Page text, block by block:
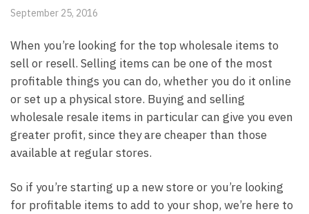
September 25, 2016
When you’re looking for the top wholesale items to
sell or resell. Selling items can be one of the most
profitable things you can do, whether you do it online
or set up a physical store. Buying and selling
wholesale resale items in particular can give you even
greater profit, since they are cheaper than those
available at regular stores.
So if you’re starting up a new store or you’re looking
for profitable items to add to your shop, we’re here to